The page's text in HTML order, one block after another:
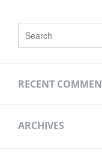
RECENT
ARCHIVES